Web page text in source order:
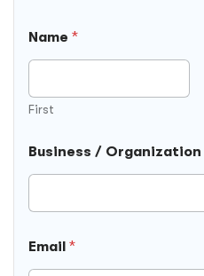
Name *
First
Business / Organization
F
i
Email *